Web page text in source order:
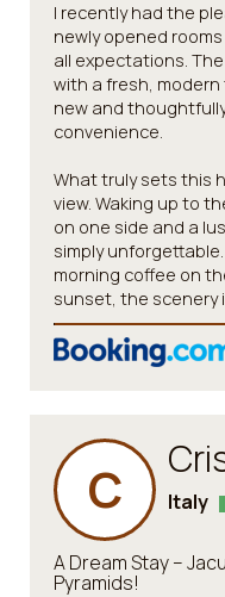
I recently had the
newly opened
all expectations.
with a fresh,
new and
convenience.
What truly sets this
view. Waking up to
on one side and a
simply
morning coffee on
sunset, the scenery
C Italy
A Dream Stay –
Pyramids!